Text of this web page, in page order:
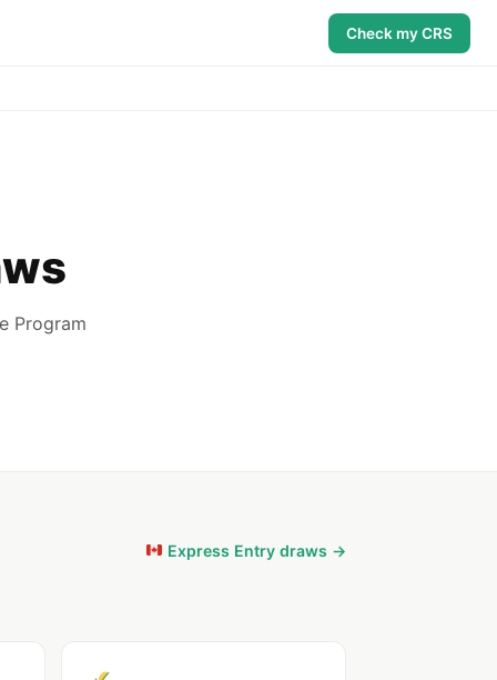
Check my CRS
Program
Express Entry draws →